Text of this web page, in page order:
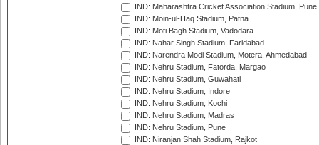
IND: Maharashtra Cricket Association Stadium, Pune
IND: Moin-ul-Haq Stadium, Patna
IND: Moti Bagh Stadium, Vadodara
IND: Nahar Singh Stadium, Faridabad
IND: Narendra Modi Stadium, Motera, Ahmedabad
IND: Nehru Stadium, Fatorda, Margao
IND: Nehru Stadium, Guwahati
IND: Nehru Stadium, Indore
IND: Nehru Stadium, Kochi
IND: Nehru Stadium, Madras
IND: Nehru Stadium, Pune
IND: Niranjan Shah Stadium, Rajkot